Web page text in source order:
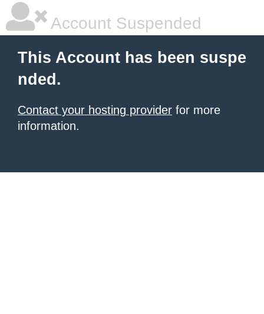
Account Suspended
This Account has been suspe
nded.
Contact your hosting provider for more
information.